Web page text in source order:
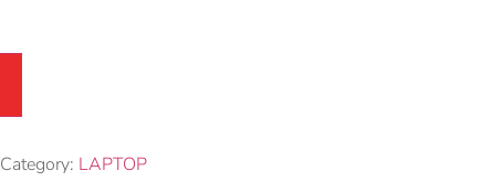
Category: LAPTOP